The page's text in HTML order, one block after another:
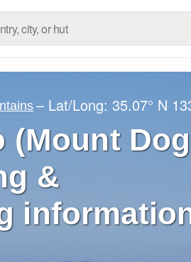
– Lat/Long:35.07° N
(Mount
&